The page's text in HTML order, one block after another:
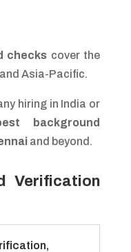
checks cover the
and Asia-Pacific.
hiring in India or
background
and beyond.
Verification